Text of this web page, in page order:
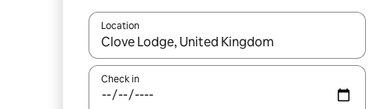
Location
When results are available, navigate with the up and
Check in